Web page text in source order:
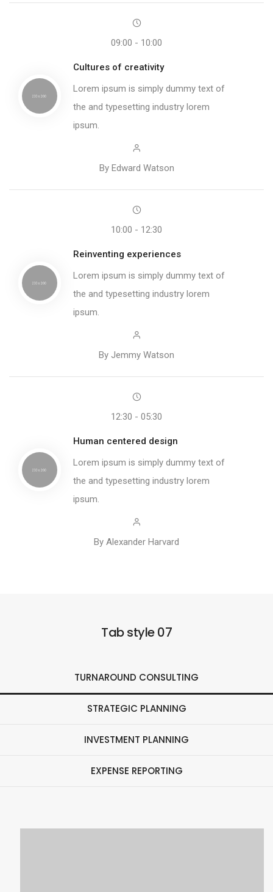
09:00 - 10:00
Cultures of creativity
Lorem ipsum is simply dummy text of
the and typesetting industry lorem
ipsum.
By Edward Watson
10:00 - 12:30
Reinventing experiences
Lorem ipsum is simply dummy text of
the and typesetting industry lorem
ipsum.
By Jemmy Watson
12:30 - 05:30
Human centered design
Lorem ipsum is simply dummy text of
the and typesetting industry lorem
ipsum.
By Alexander Harvard
Tab style 07
TURNAROUND CONSULTING
STRATEGIC PLANNING
INVESTMENT PLANNING
EXPENSE REPORTING